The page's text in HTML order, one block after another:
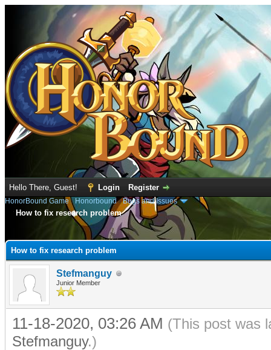
Hello There, Guest! Login Register
HonorBound Game› Honorbound›Bugs and Issues
How to fix research problem
How to fix research problem
Stefmanguy
Junior Member
11-18-2020, 03:26 AM (This post was
Stefmanguy.)